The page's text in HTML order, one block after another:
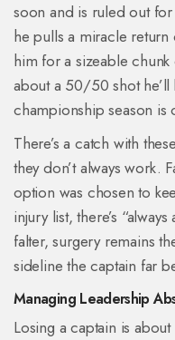
soon and is ruled out
he pulls a miracle
him for a sizeable chunk
about a 50/50 shot
championship season is
There’s a catch with
they don’t always work.
option was chosen to
injury list, there’s
falter, surgery remains
sideline the captain far
Managing Leadership
Losing a captain is